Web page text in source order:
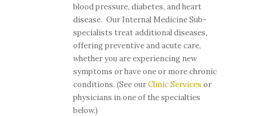
blood pressure, diabetes, and heart
disease. Our Internal Medicine Sub-
specialists treat additional diseases,
offering preventive and acute care,
whether you are experiencing new
symptoms or have one or more chronic
conditions. (See ourClinic Services or
physicians in one of the specialties
below.)